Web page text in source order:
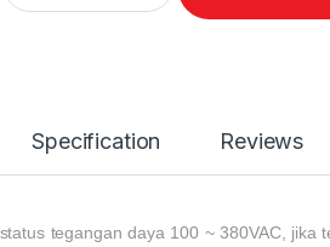
Specification Reviews
tegangan daya 100 ~ 380VAC, jika